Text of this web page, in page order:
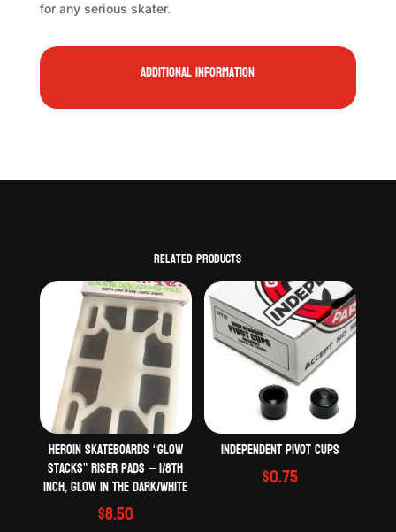
for any serious skater.
Additional information
Related products
Heroin Skateboards “Glow
Stacks” riser pads – 1/8th
inch, Glow in the dark/White
$8.50
Independent Pivot Cups
$0.75